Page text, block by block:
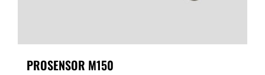
PROSENSOR M150